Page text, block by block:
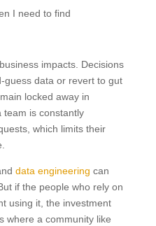
I need to find
impacts. Decisions
guess data or revert to gut
locked away in
team is constantly
which limits their
data engineering can
if the people who rely on
using it, the investment
where a community like